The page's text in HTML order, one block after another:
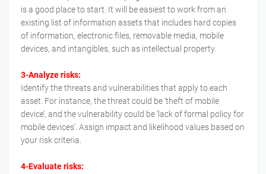
is a good place to start. It will be easiest to work from an
existing list of information assets that includes hard copies
of information, electronic files, removable media, mobile
devices, and intangibles, such as intellectual property.
3-Analyze risks:
Identify the threats and vulnerabilities that apply to each
asset. For instance, the threat could be ‘theft of mobile
device’, and the vulnerability could be ‘lack of formal policy for
mobile devices’. Assign impact and likelihood values based on
your risk criteria.
4-Evaluate risks: